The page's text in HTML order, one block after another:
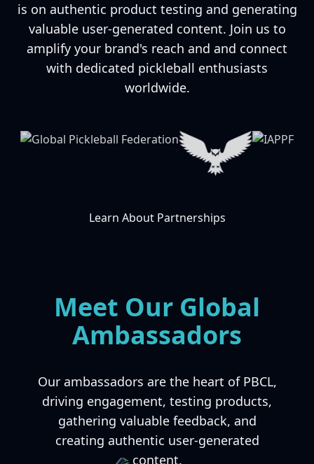
is on authentic product testing and generating
valuable user-generated content. Join us to
amplify your brand's reach and and connect
with dedicated pickleball enthusiasts
worldwide.
Learn About Partnerships
Meet Our Global
Ambassadors
Our ambassadors are the heart of PBCL,
driving engagement, testing products,
gathering valuable feedback, and
creating authentic user-generated
content.